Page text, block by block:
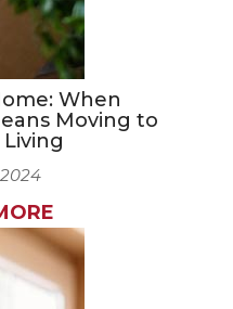
When
Moving to